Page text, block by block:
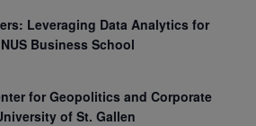
Leveraging Data Analytics for
Business School
for Geopolitics and Corporate
of St. Gallen